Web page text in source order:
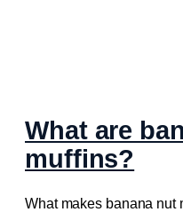
What are
muffins?
What makes banana nut